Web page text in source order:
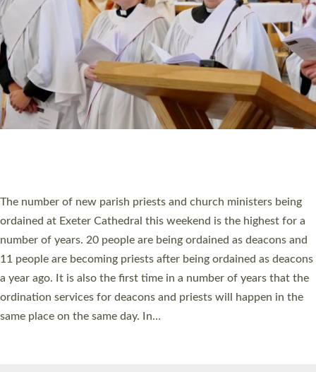
SCHOOLS
WHO WE ARE
© 2026 Diocese of Exeter. All Rights Reserved.
Accessibility Privacy | T&Cs |Cookies